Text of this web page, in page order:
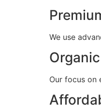
We use
Our focus on